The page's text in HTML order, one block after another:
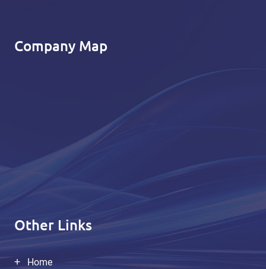
Company Map
Other Links
Home